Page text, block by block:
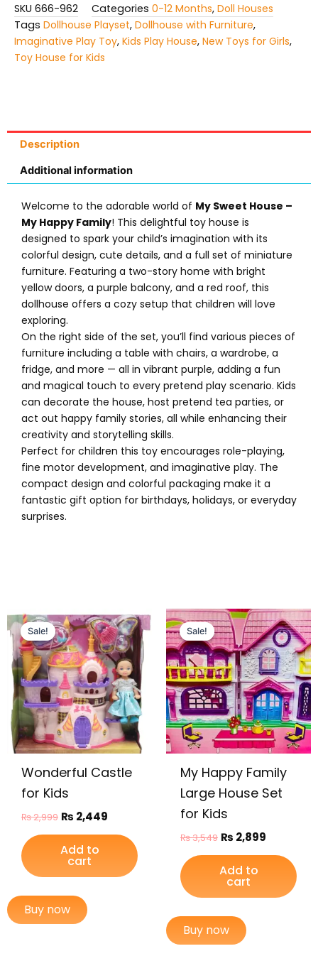
SKU 666-962 Categories 0-12 Months, Doll Houses
Tags Dollhouse Playset, Dollhouse with Furniture,
Imaginative Play Toy, Kids Play House, New Toys for Girls,
Toy House for Kids
Description
Additional information
Welcome to the adorable world of My Sweet House –
My Happy Family! This delightful toy house is
designed to spark your child’s imagination with its
colorful design, cute details, and a full set of miniature
furniture. Featuring a two-story home with bright
yellow doors, a purple balcony, and a red roof, this
dollhouse offers a cozy setup that children will love
exploring.
On the right side of the set, you’ll find various pieces of
furniture including a table with chairs, a wardrobe, a
fridge, and more — all in vibrant purple, adding a fun
and magical touch to every pretend play scenario. Kids
can decorate the house, host pretend tea parties, or
act out happy family stories, all while enhancing their
creativity and storytelling skills.
Perfect for children this toy encourages role-playing,
fine motor development, and imaginative play. The
compact design and colorful packaging make it a
fantastic gift option for birthdays, holidays, or everyday
surprises.
Sale!
Sale!
Wonderful Castle
for Kids
₨2,999
Original
price
was:
₨ 2,999.
₨ 2,449
Current
price
is:
₨ 2,449.
Add to
cart
Buy now
Sale!
Sale!
My Happy Family
Large House Set
for Kids
₨3,549
Original
price
was:
₨ 3,549.
₨ 2,899
Current
price
is:
₨ 2,899.
Add to
cart
Buy now